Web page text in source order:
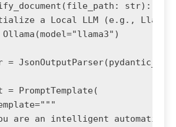
str):
a Local LLM (e.g.,
=
= PromptTemplate(
are an intelligent automation